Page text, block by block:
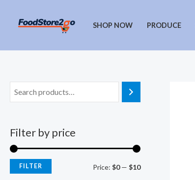
SHOP NOW PRODUCE
Filter by price
MM
FILTER Price: $0— $10